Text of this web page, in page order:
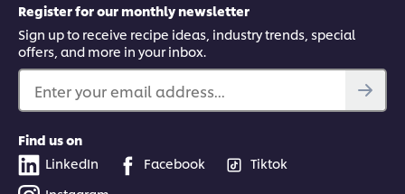
Register for our monthly newsletter
Sign up to receive recipe ideas, industry trends, special
offers, and more in your inbox.
Enter your email address...
Find us on
LinkedIn
Facebook
Tiktok